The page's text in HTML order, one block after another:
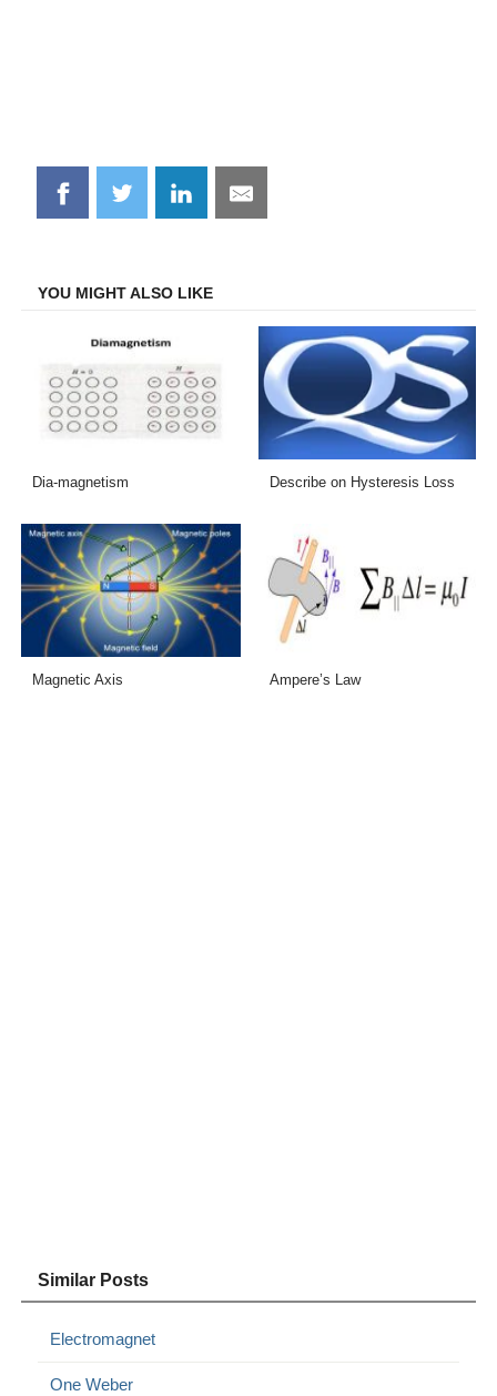
Share
on
Share
on
Share
on
Share
on
YOU MIGHT ALSO LIKE
Dia-magnetism Describe on Hysteresis Loss
Magnetic Axis Ampere’s Law
Similar Posts
Electromagnet
One Weber